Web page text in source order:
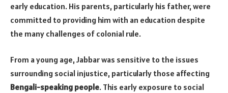
early education. His parents, particularly his father, were
committed to providing him with an education despite
the many challenges of colonial rule.
From a young age, Jabbar was sensitive to the issues
surrounding social injustice, particularly those affecting
Bengali-speaking people. This early exposure to social